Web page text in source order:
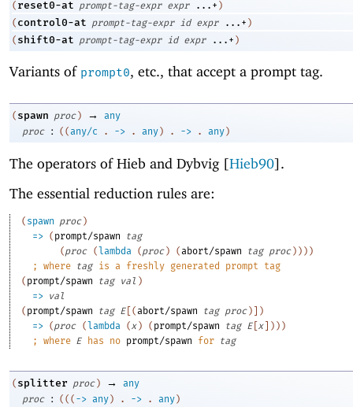
( reset0-at prompt-tag-expr expr ...+ )
( control0-at prompt-tag-expr id expr ...+ )
( shift0-at prompt-tag-expr id expr ...+ )
Variants of prompt0, etc., that accept a prompt tag.
( spawn proc ) →
any
proc
: ( (any/c . -> . any ) . -> . any )
The operators of Hieb and Dybvig [Hieb90].
The essential reduction rules are:
( spawn proc )
=> ( prompt/spawn
tag
(proc (lambda (proc ) (abort/spawn tag proc ) ) ) )
;
where tag is a freshly generated prompt tag
( prompt/spawn tag val )
=> val
( prompt/spawn tag E [(abort/spawn tag proc ) ] )
=> (proc (lambda (x ) ( prompt/spawn tag E [x ] ) ) )
;
where E has no prompt/spawn for tag
( splitter proc ) →
any
proc
: ( ( ( -> any ) . -> . any )